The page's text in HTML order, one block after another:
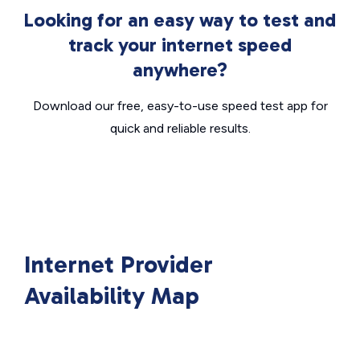
Looking for an easy way to test and
track your internet speed
anywhere?
Download our free, easy-to-use speed test app for
quick and reliable results.
Internet Provider
Availability Map